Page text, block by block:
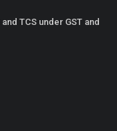
TCS under GST and